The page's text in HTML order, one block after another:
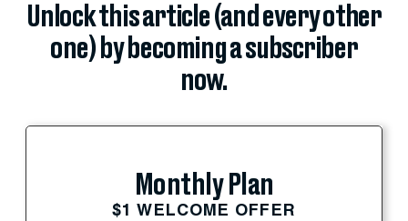
Unlock this article (and every other
one) by becoming a subscriber
now.
Monthly Plan
$1 WELCOME OFFER